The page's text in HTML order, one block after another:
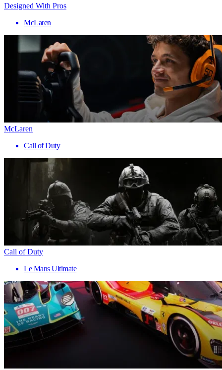
Designed With Pros
McLaren
McLaren
Call of Duty
Call of Duty
Le Mans Ultimate